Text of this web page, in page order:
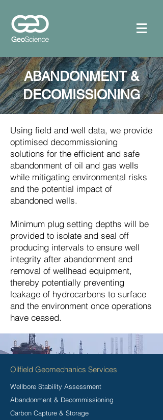
ABANDONMENT &
DECOMISSIONING
Using field and well data, we provide
optimised decommissioning
solutions for the efficient and safe
abandonment of oil and gas wells
while mitigating environmental risks
and the potential impact of
abandoned wells.
Minimum plug setting depths will be
provided to isolate and seal off
producing intervals to ensure well
integrity after abandonment and
removal of wellhead equipment,
thereby potentially preventing
leakage of hydrocarbons to surface
and the environment once operations
have ceased.
Oilfield Geomechanics Services
Wellbore Stability Assessment
Abandonment & Decommissioning
Carbon Capture & Storage